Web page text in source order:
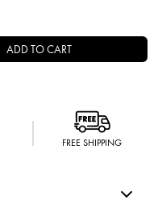
ADD TO CART
FREE SHIPPING